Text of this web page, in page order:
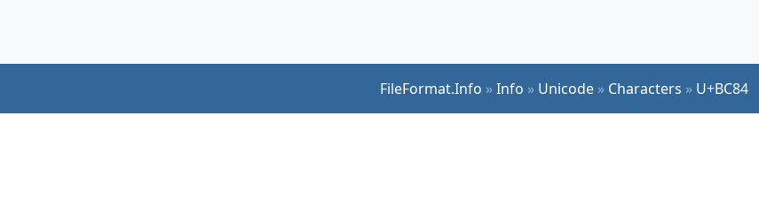
FileFormat.Info »Info » Unicode » Characters » U+BC84